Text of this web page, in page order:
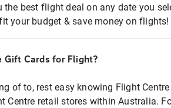
the best flight deal on any date you
your budget & save money on flights!
Gift Cards for Flight?
of to, rest easy knowing Flight
Centre retail stores within Australia.